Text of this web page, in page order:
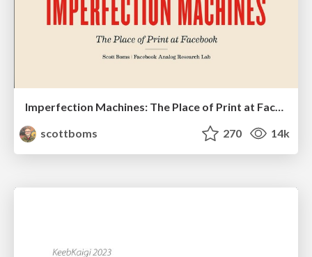
Imperfection Machines: The Place of Print at Facebook
scottboms
270 14k